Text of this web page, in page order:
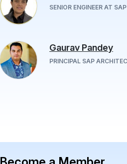
SENIOR ENGINEER AT
Gaurav Pandey
PRINCIPAL SAP